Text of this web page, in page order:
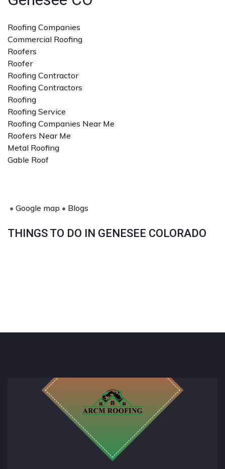
Roofing Companies
Commercial Roofing
Roofers
Roofer
Roofing Contractor
Roofing Contractors
Roofing
Roofing Service
Roofing Companies Near Me
Roofers Near Me
Metal Roofing
Gable Roof
• Google map • Blogs
THINGS TO DO IN GENESEE COLORADO